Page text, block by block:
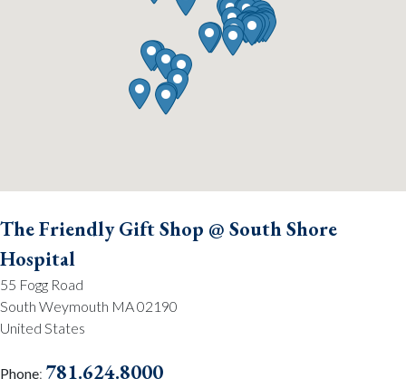
The Friendly Gift Shop @ South Shore
Hospital
55 Fogg Road
South Weymouth MA 02190
United States
Phone: 781.624.8000